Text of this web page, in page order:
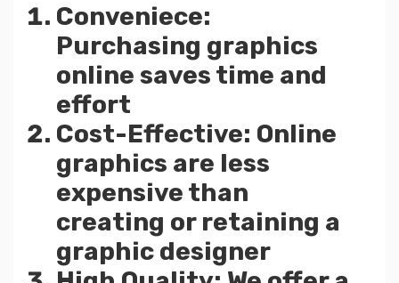
Conveniece:
Purchasing graphics
online saves time and
effort
Cost-Effective: Online
graphics are less
expensive than
creating or retaining a
graphic designer